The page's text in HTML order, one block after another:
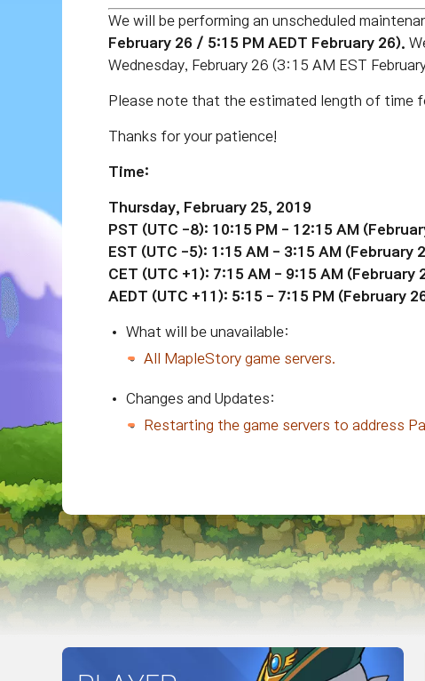
We will be performing an unscheduled
February 26 / 5:15 PM AEDT February 26).
Wednesday, February 26 (3:15 AM EST
Please note that the estimated length of time
Thanks for your patience!
Time:
Thursday, February 25, 2019
PST (UTC -8): 10:15 PM - 12:15 AM (
EST (UTC -5): 1:15 AM - 3:15 AM ( February
CET (UTC +1): 7:15 AM - 9:15 AM ( February
AEDT (UTC +11): 5:15 - 7:15 PM ( February
What will be unavailable:
All MapleStory game servers.
Changes and Updates:
Restarting the game servers to address